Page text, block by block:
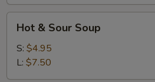
Sour
Soup
Hot & Sour Soup
S: $4.95
L: $7.50
Who is this item for